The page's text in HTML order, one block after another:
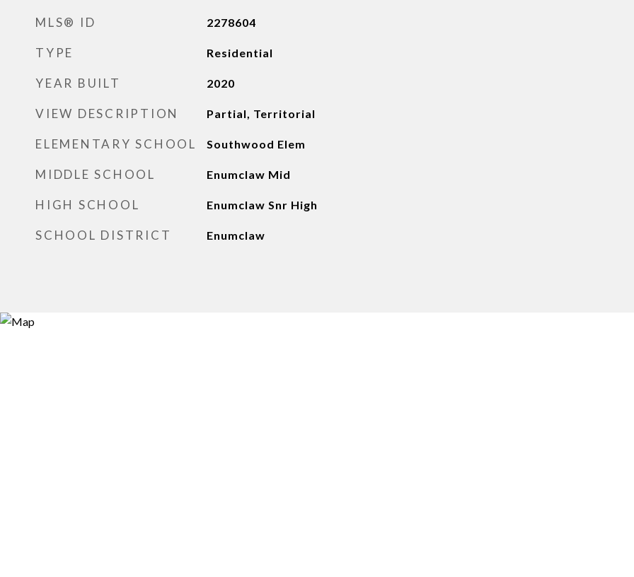
MLS® ID 2278604
TYPE Residential
YEAR BUILT 2020
VIEW DESCRIPTION Partial, Territorial
ELEMENTARY SCHOOL Southwood Elem
MIDDLE SCHOOL Enumclaw Mid
HIGH SCHOOL Enumclaw Snr High
SCHOOL DISTRICT Enumclaw